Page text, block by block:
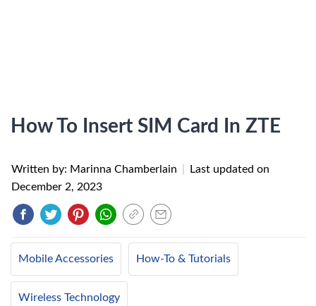
How To Insert SIM Card In ZTE
Written by: Marinna Chamberlain
Last updated on
December 2, 2023
Mobile Accessories How-To & Tutorials
Wireless Technology